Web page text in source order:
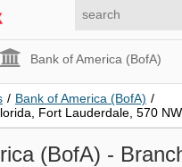
Bank of America (BofA)
/ Bank of America (BofA) /
Fort Lauderdale, 570
(BofA) -